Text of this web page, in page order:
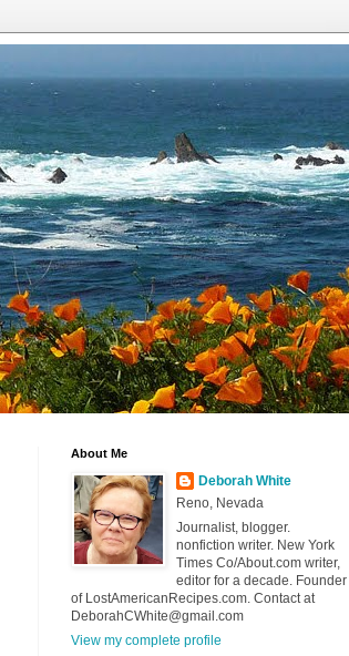
About Me
Deborah White
Reno, Nevada
Journalist, blogger.
nonfiction writer. New York
Times Co/About.com writer,
editor for a decade. Founder
of LostAmericanRecipes.com. Contact at
DeborahCWhite@gmail.com
View my complete profile